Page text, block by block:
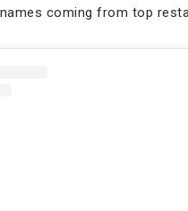
coming from top